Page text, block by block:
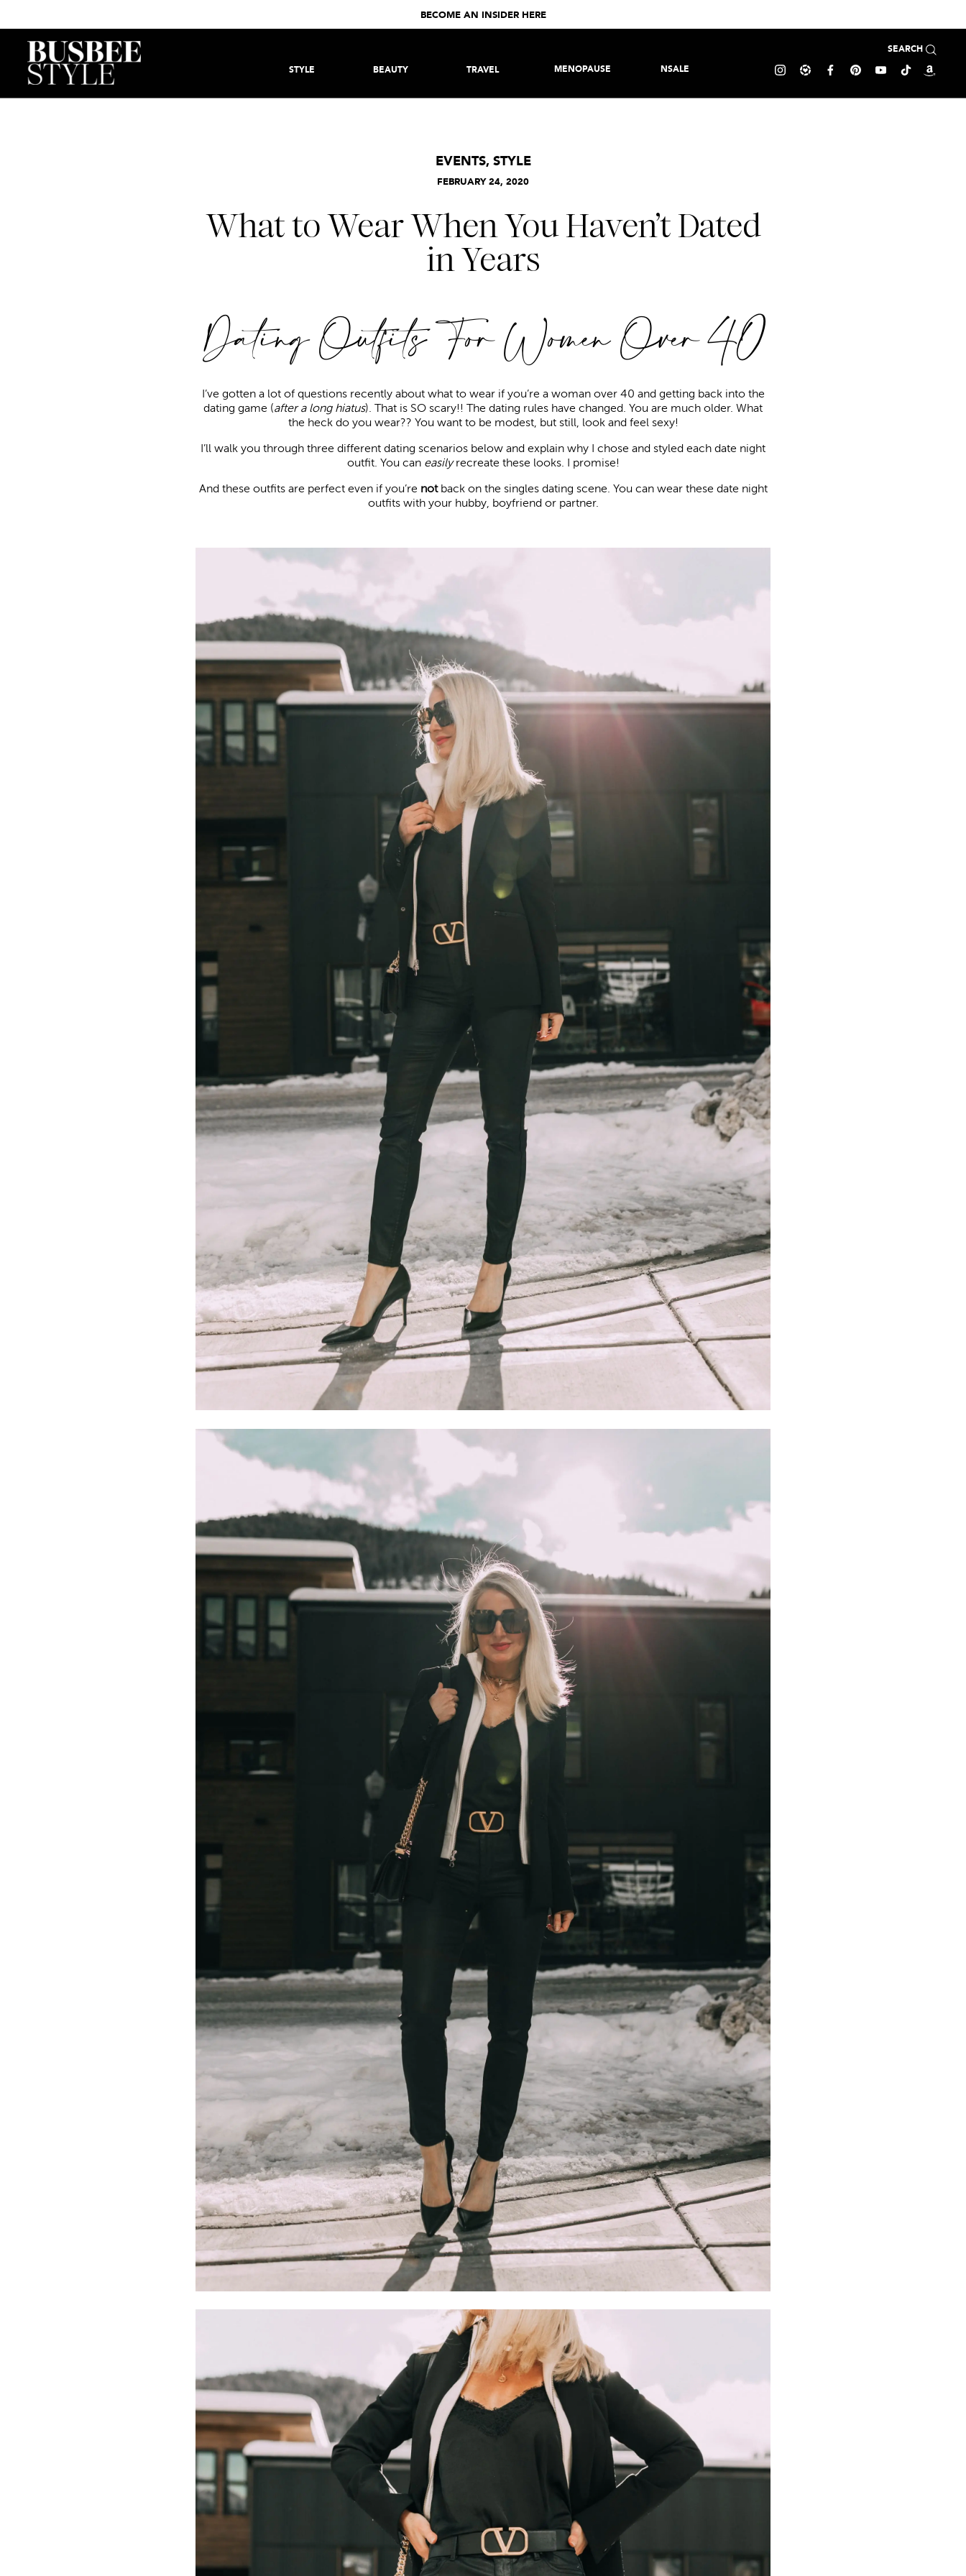
BECOME AN INSIDER HERE
MENOPAUSE NSALE
SEARCH
STYLE BEAUTY TRAVEL
FEBRUARY 24, 2020
EVENTS, STYLE
What to Wear When You Haven’t Dated
in Years
Dating Outfits For Women Over 40
I’ve gotten a lot of questions recently about what to wear if you’re a woman over 40 and getting back into the
dating game (after a long hiatus). That is SO scary!! The dating rules have changed. You are much older. What
the heck do you wear?? You want to be modest, but still, look and feel sexy!
I’ll walk you through three different dating scenarios below and explain why I chose and styled each date night
outfit. You can easilyrecreate these looks. I promise!
And these outfits are perfect even if you’re notback on the singles dating scene. You can wear these date night
outfits with your hubby, boyfriend or partner.